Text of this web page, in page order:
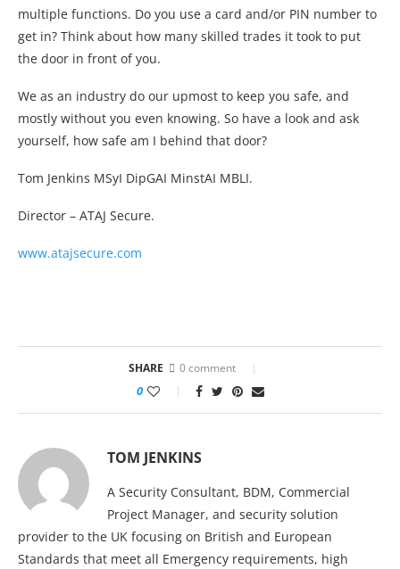
multiple functions. Do you use a card and/or PIN number to
get in? Think about how many skilled trades it took to put
the door in front of you.
We as an industry do our upmost to keep you safe, and
mostly without you even knowing. So have a look and ask
yourself, how safe am I behind that door?
Tom Jenkins MSyI DipGAI MinstAI MBLI.
Director – ATAJ Secure.
www.atajsecure.com
SHARE 0 comment
0
TOM JENKINS
A Security Consultant, BDM, Commercial
Project Manager, and security solution
provider to the UK focusing on British and European
Standards that meet all Emergency requirements, high